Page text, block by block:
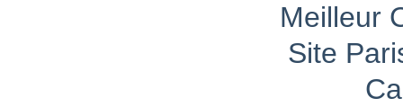
Meilleur
Site